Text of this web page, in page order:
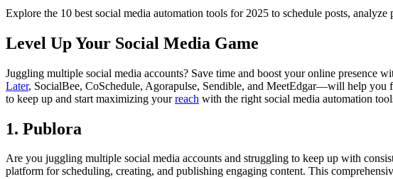
Explore the 10 best social media automation tools for 2025 to schedule posts,
Level Up Your Social Media Game
Juggling multiple social media accounts? Save time and boost your online
Later, SocialBee, CoSchedule, Agorapulse, Sendible, and MeetEdgar—will help you
to keep up and start maximizing yourreach with the right social media automation
1. Publora
Are you juggling multiple social media accounts and struggling to keep up with
platform for scheduling, creating, and publishing engaging content. This